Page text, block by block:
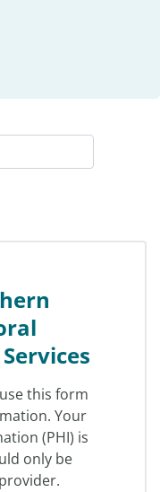
this form
Your
(PHI) is
only be